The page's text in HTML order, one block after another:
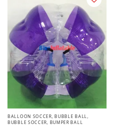
BALLOON SOCCER, BUBBLE BALL,
BUBBLE SOCCER, BUMPER BALL